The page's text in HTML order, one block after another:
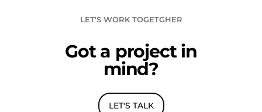
LET'S WORK TOGETGHER
Got a project in
mind?
LET'S TALK